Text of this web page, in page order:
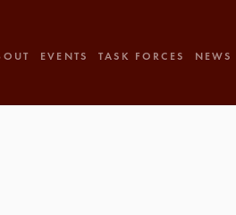
EVENTS TASK FORCES NEWS